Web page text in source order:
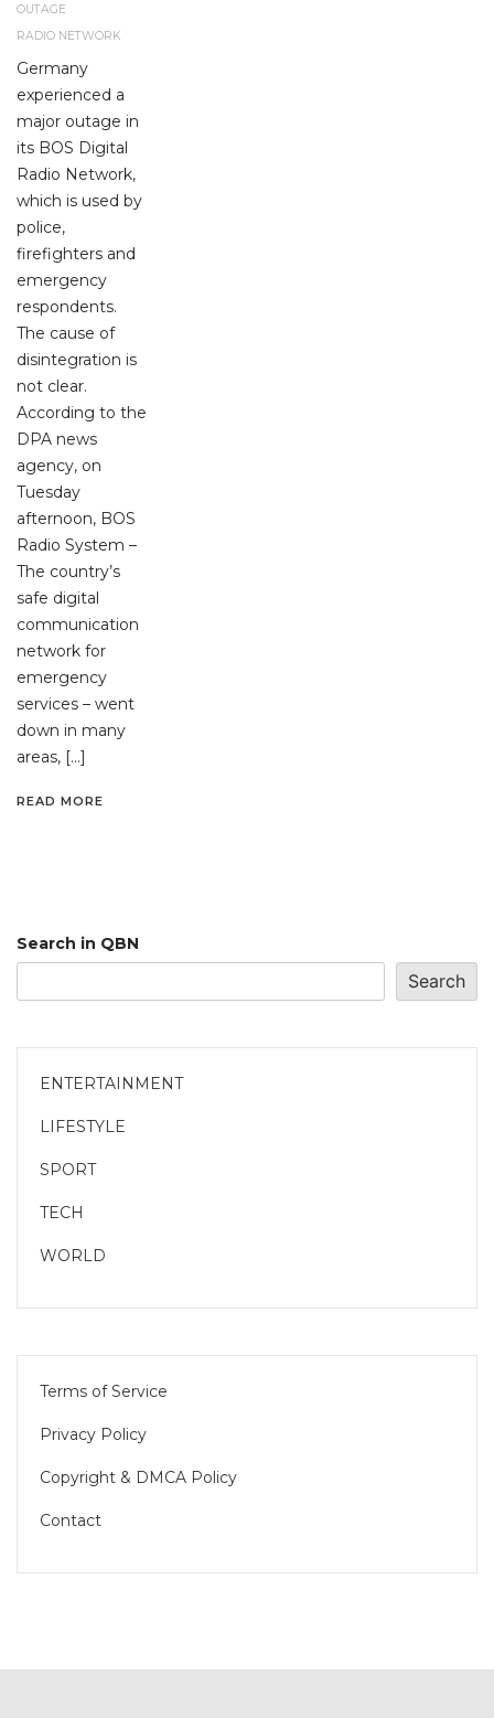
OUTAGE
RADIO NETWORK
Germany
experienced a
major outage in
its BOS Digital
Radio Network,
which is used by
police,
firefighters and
emergency
respondents.
The cause of
disintegration is
not clear.
According to the
DPA news
agency, on
Tuesday
afternoon, BOS
Radio System –
The country’s
safe digital
communication
network for
emergency
services – went
down in many
areas, […]
READ MORE
Search in QBN
Search
ENTERTAINMENT
LIFESTYLE
SPORT
TECH
WORLD
Terms of Service
Privacy Policy
Copyright & DMCA Policy
Contact